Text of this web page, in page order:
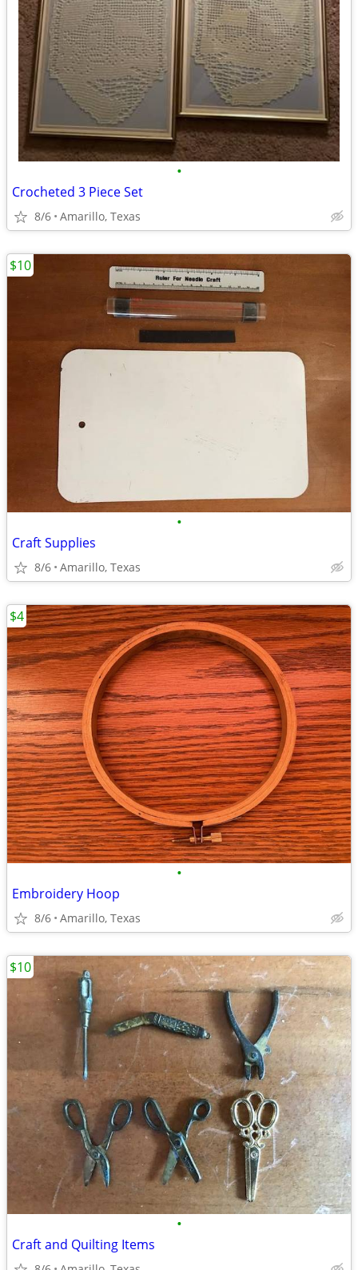
•
Crocheted 3 Piece Set
8/6 Amarillo, Texas
•
Craft Supplies
8/6 Amarillo, Texas
$10
•
Embroidery Hoop
8/6 Amarillo, Texas
$4
•
Craft and Quilting Items
$10